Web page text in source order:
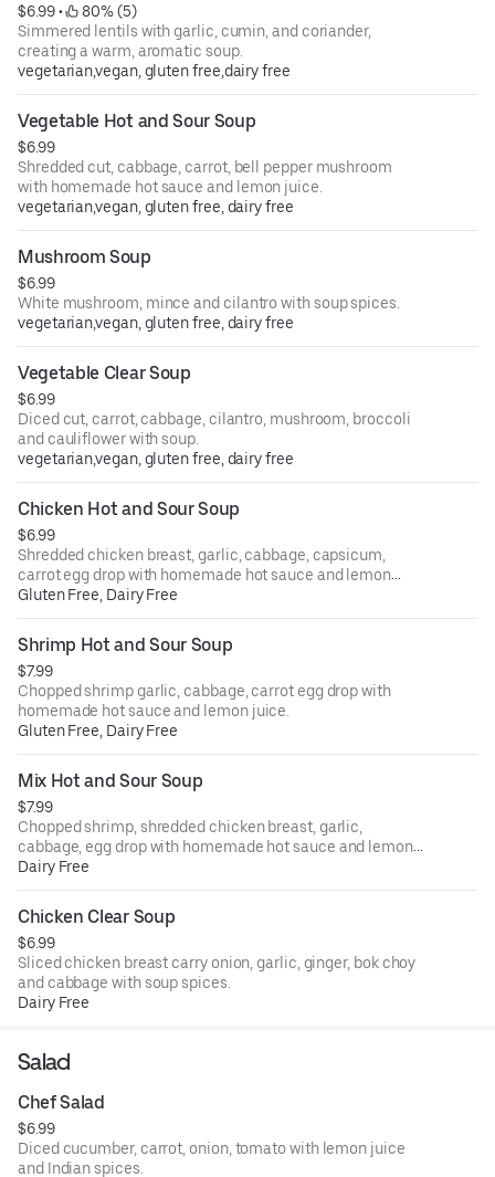
$6.99 •
80% (5)
Simmered lentils with garlic, cumin, and coriander,
creating a warm, aromatic soup.
vegetarian,vegan, gluten free,dairy free
Vegetable Hot and Sour Soup
$6.99
Shredded cut, cabbage, carrot, bell pepper mushroom
with homemade hot sauce and lemon juice.
vegetarian,vegan, gluten free, dairy free
Mushroom Soup
$6.99
White mushroom, mince and cilantro with soup spices.
vegetarian,vegan, gluten free, dairy free
Vegetable Clear Soup
$6.99
Diced cut, carrot, cabbage, cilantro, mushroom, broccoli
and cauliflower with soup.
vegetarian,vegan, gluten free, dairy free
Chicken Hot and Sour Soup
$6.99
Shredded chicken breast, garlic, cabbage, capsicum,
carrot egg drop with homemade hot sauce and lemon
juice.
Gluten Free, Dairy Free
Shrimp Hot and Sour Soup
$7.99
Chopped shrimp garlic, cabbage, carrot egg drop with
homemade hot sauce and lemon juice.
Gluten Free, Dairy Free
Mix Hot and Sour Soup
$7.99
Chopped shrimp, shredded chicken breast, garlic,
cabbage, egg drop with homemade hot sauce and lemon
juice.
Dairy Free
Chicken Clear Soup
$6.99
Sliced chicken breast carry onion, garlic, ginger, bok choy
and cabbage with soup spices.
Dairy Free
Salad
Chef Salad
$6.99
Diced cucumber, carrot, onion, tomato with lemon juice
and Indian spices.